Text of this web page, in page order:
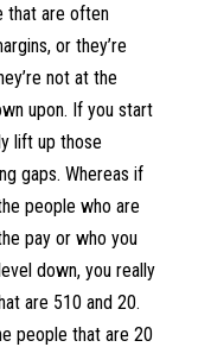
that are often
or they’re
not at the
upon. If you start
lift up those
gaps. Whereas if
people who are
pay or who you
down, you really
are 510 and 20.
people that are 20